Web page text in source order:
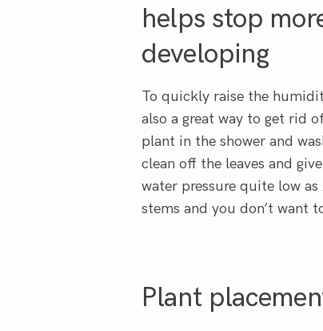
helps stop
developing
To quickly raise the
also a great way to get rid
plant in the shower and
clean off the leaves and
water pressure quite low
stems and you don’t want
Plant